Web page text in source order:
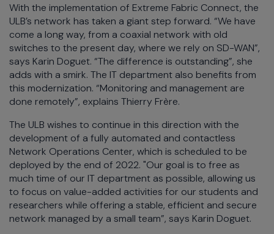
With the implementation of Extreme Fabric Connect, the
ULB’s network has taken a giant step forward. “We have
come a long way, from a coaxial network with old
switches to the present day, where we rely on SD-WAN”,
says Karin Doguet. “The difference is outstanding”, she
adds with a smirk. The IT department also benefits from
this modernization. “Monitoring and management are
done remotely”, explains Thierry Frère.
The ULB wishes to continue in this direction with the
development of a fully automated and contactless
Network Operations Center, which is scheduled to be
deployed by the end of 2022. "Our goal is to free as
much time of our IT department as possible, allowing us
to focus on value-added activities for our students and
researchers while offering a stable, efficient and secure
network managed by a small team”, says Karin Doguet.